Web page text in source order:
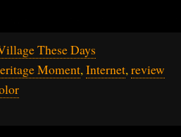
These Days
Moment,Internet,review